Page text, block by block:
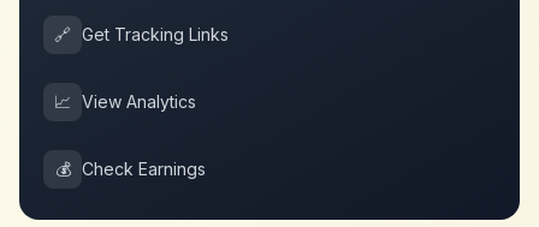
🔗 Get Tracking Links
📈 View Analytics
💰 Check Earnings